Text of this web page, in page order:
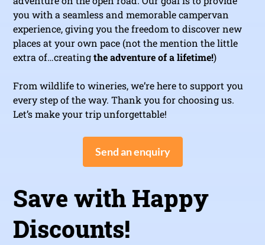
you with a seamless and memorable campervan
experience, giving you the freedom to discover new
places at your own pace (not the mention the little
extra of…creatingthe adventure of a lifetime!)
From wildlife to wineries, we’re here to support you
every step of the way. Thank you for choosing us.
Let’s make your trip unforgettable!
Send an enquiry
Save with Happy
Discounts!